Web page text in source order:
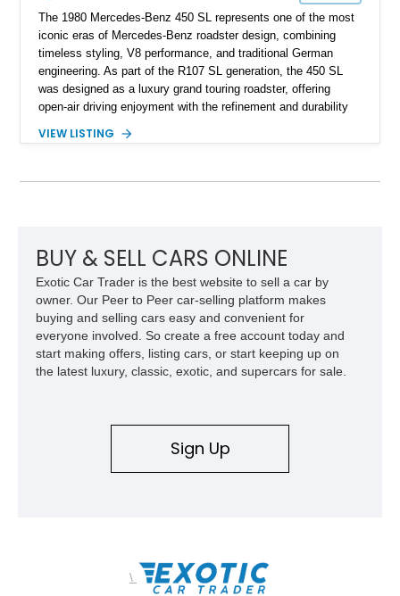
The 1980 Mercedes-Benz 450 SL represents one of the most
iconic eras of Mercedes-Benz roadster design, combining
timeless styling, V8 performance, and traditional German
engineering. As part of the R107 SL generation, the 450 SL
was designed as a luxury grand touring roadster, offering
open-air driving enjoyment with the refinement and durability
120,140 miles, this example is finished in the elegant
and features desirable equipment including a removable
features, this 450 SL embodies the enduring appeal of
Mercedes-Benz’s legendary SL lineup.
VIEW LISTING
BUY & SELL CARS ONLINE
Exotic Car Trader is the best website to sell a car by
owner. Our Peer to Peer car-selling platform makes
buying and selling cars easy and convenient for
everyone involved. So create a free account today and
start making offers, listing cars, or start keeping up on
the latest luxury, classic, exotic, and supercars for sale.
Sign Up
\